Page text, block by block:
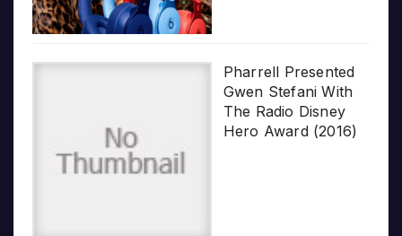
Pharrell Presented
Gwen Stefani With
The Radio Disney
Hero Award (2016)